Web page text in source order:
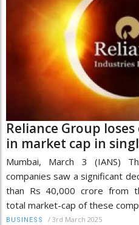
Reliance Group
in market cap in
Mumbai, March 3 (IANS)
companies saw a significant
than Rs 40,000 crore from
total market-cap of these
BUSINESS / 3rd March 2025